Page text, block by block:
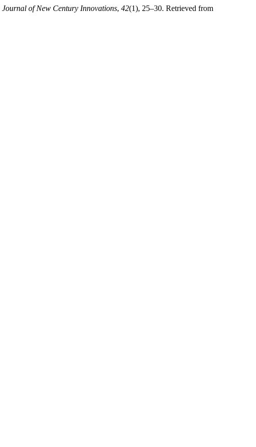
Journal of New Century Innovations, 42(1), 25–30. Retrieved from